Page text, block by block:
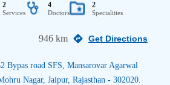
2
Services
4
Doctors
2
Specialities
946 km Get Directions
Bypas road SFS, Mansarovar Agarwal
Nagar, Jaipur, Rajasthan - 302020.